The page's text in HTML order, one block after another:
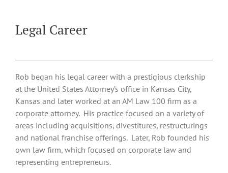
Legal Career
Rob began his legal career with a prestigious clerkship
at the United States Attorney’s office in Kansas City,
Kansas and later worked at an AM Law 100 firm as a
corporate attorney. His practice focused on a variety of
areas including acquisitions, divestitures, restructurings
and national franchise offerings. Later, Rob founded his
own law firm, which focused on corporate law and
representing entrepreneurs.